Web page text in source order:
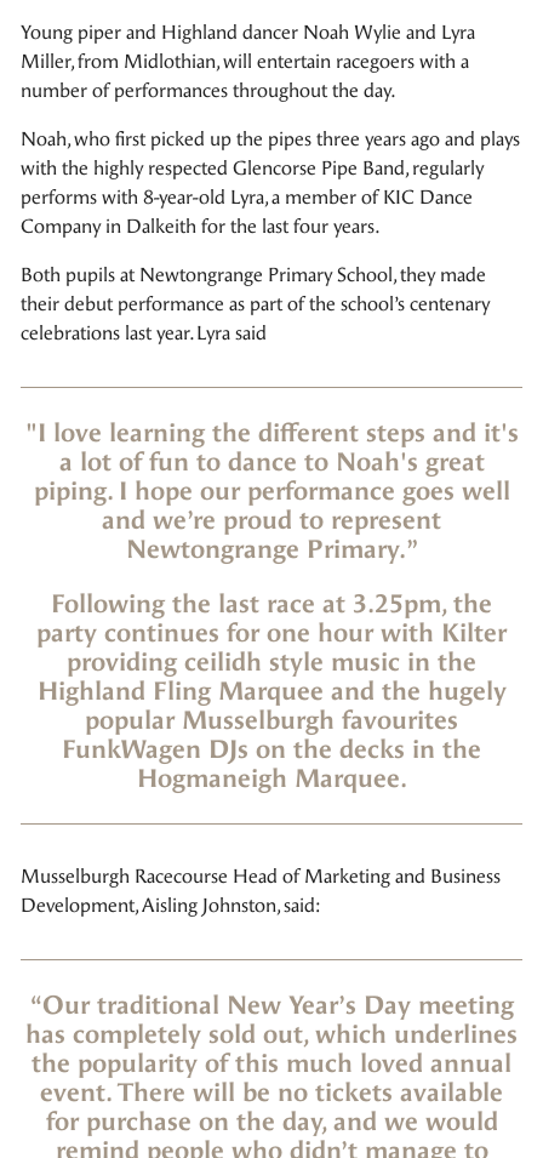
Young piper and Highland dancer Noah Wylie and Lyra
Miller, from Midlothian, will entertain racegoers with a
number of performances throughout the day.
Noah, who first picked up the pipes three years ago and plays
with the highly respected Glencorse Pipe Band, regularly
performs with 8-year-old Lyra, a member of KIC Dance
Company in Dalkeith for the last four years.
Both pupils at Newtongrange Primary School, they made
their debut performance as part of the school’s centenary
celebrations last year. Lyra said
"I love learning the different steps and it's
a lot of fun to dance to Noah's great
piping. I hope our performance goes well
and we’re proud to represent
Newtongrange Primary.”
Following the last race at 3.25pm, the
party continues for one hour with Kilter
providing ceilidh style music in the
Highland Fling Marquee and the hugely
popular Musselburgh favourites
FunkWagen DJs on the decks in the
Hogmaneigh Marquee.
Musselburgh Racecourse Head of Marketing and Business
Development, Aisling Johnston, said:
“Our traditional New Year’s Day meeting
has completely sold out, which underlines
the popularity of this much loved annual
event. There will be no tickets available
for purchase on the day, and we would
remind people who didn’t manage to